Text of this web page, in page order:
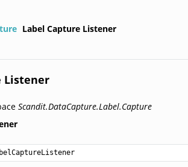
Label Capture Listener
Listener
Scandit.DataCapture.Label.Capture